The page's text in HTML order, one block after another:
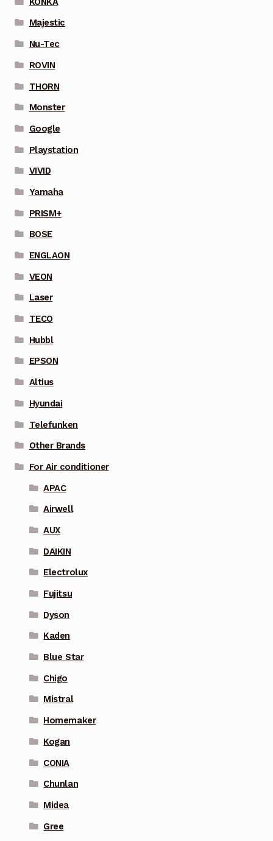
Majestic
Nu-Tec
ROVIN
THORN
Monster
Google
Playstation
VIVID
Yamaha
PRISM+
BOSE
ENGLAON
VEON
Laser
TECO
Hubbl
EPSON
Altius
Hyundai
Telefunken
Other Brands
For Air conditioner
APAC
Airwell
AUX
DAIKIN
Electrolux
Fujitsu
Dyson
Kaden
Blue Star
Chigo
Mistral
Homemaker
Kogan
CONIA
Chunlan
Midea
Gree